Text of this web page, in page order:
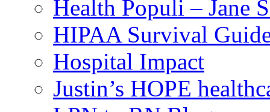
Health Populi – Jane
HIPAA Survival
Hospital Impact
Justin’s HOPE